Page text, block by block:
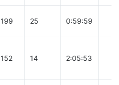
199 25 0:59:59
152 14 2:05:53